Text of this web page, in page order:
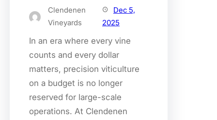
Clendenen
Vineyards
Dec 5,
2025
In an era where every vine
counts and every dollar
matters, precision viticulture
on a budget is no longer
reserved for large-scale
operations. At Clendenen